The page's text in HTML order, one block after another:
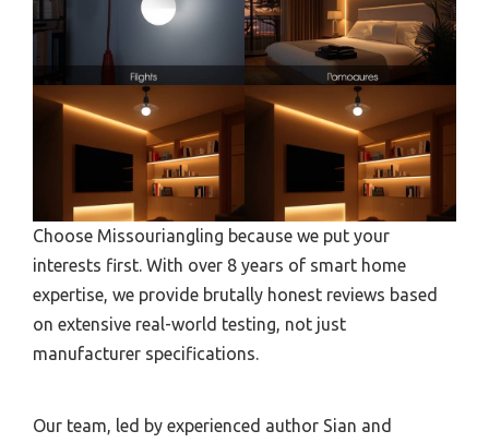
Choose Missouriangling because we put your
interests first. With over 8 years of smart home
expertise, we provide brutally honest reviews based
on extensive real-world testing, not just
manufacturer specifications.
Our team, led by experienced author Sian and